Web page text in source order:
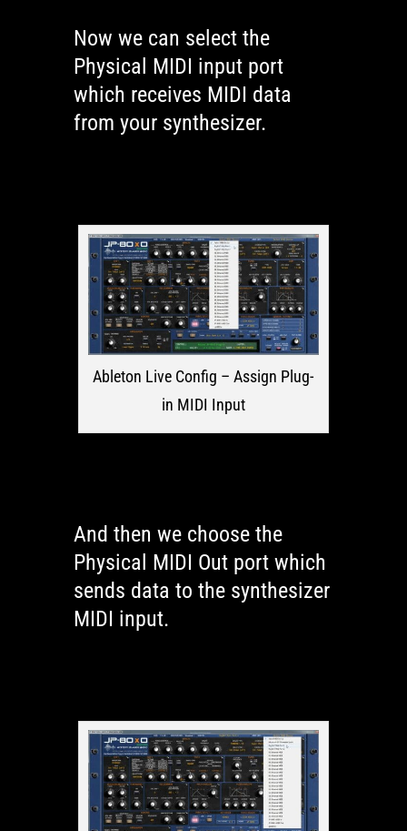
Now we can select the
Physical MIDI input port
which receives MIDI data
from your synthesizer.
Ableton Live Config – Assign Plug-
in MIDI Input
And then we choose the
Physical MIDI Out port which
sends data to the synthesizer
MIDI input.